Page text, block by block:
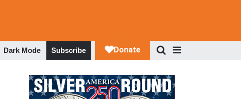
Dark Mode Subscribe